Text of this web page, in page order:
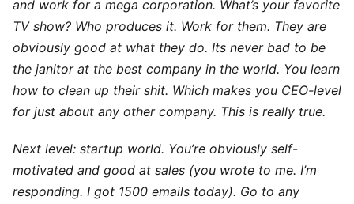
and work for a mega corporation. What’s your favorite
TV show? Who produces it. Work for them. They are
obviously good at what they do. Its never bad to be
the janitor at the best company in the world. You learn
how to clean up their shit. Which makes you CEO-level
for just about any other company. This is really true.
Next level: startup world. You’re obviously self-
motivated and good at sales (you wrote to me. I’m
responding. I got 1500 emails today). Go to any